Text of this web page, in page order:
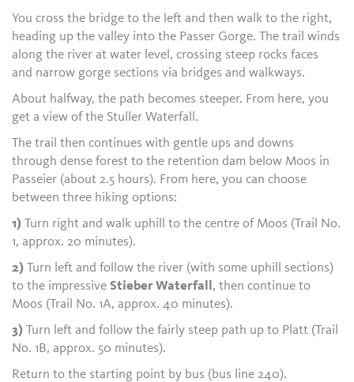
You cross the bridge to the left and then walk to the right,
heading up the valley into the Passer Gorge. The trail winds
along the river at water level, crossing steep rocks faces
and narrow gorge sections via bridges and walkways.
About halfway, the path becomes steeper. From here, you
get a view of the Stuller Waterfall.
The trail then continues with gentle ups and downs
through dense forest to the retention dam below Moos in
Passeier (about 2.5 hours). From here, you can choose
between three hiking options:
1) Turn right and walk uphill to the centre of Moos (Trail No.
1, approx. 20 minutes).
2) Turn left and follow the river (with some uphill sections)
to the impressiveStieber Waterfall , then continue to
Moos (Trail No. 1A, approx. 40 minutes).
3) Turn left and follow the fairly steep path up to Platt (Trail
No. 1B, approx. 50 minutes).
Return to the starting point by bus (bus line 240).